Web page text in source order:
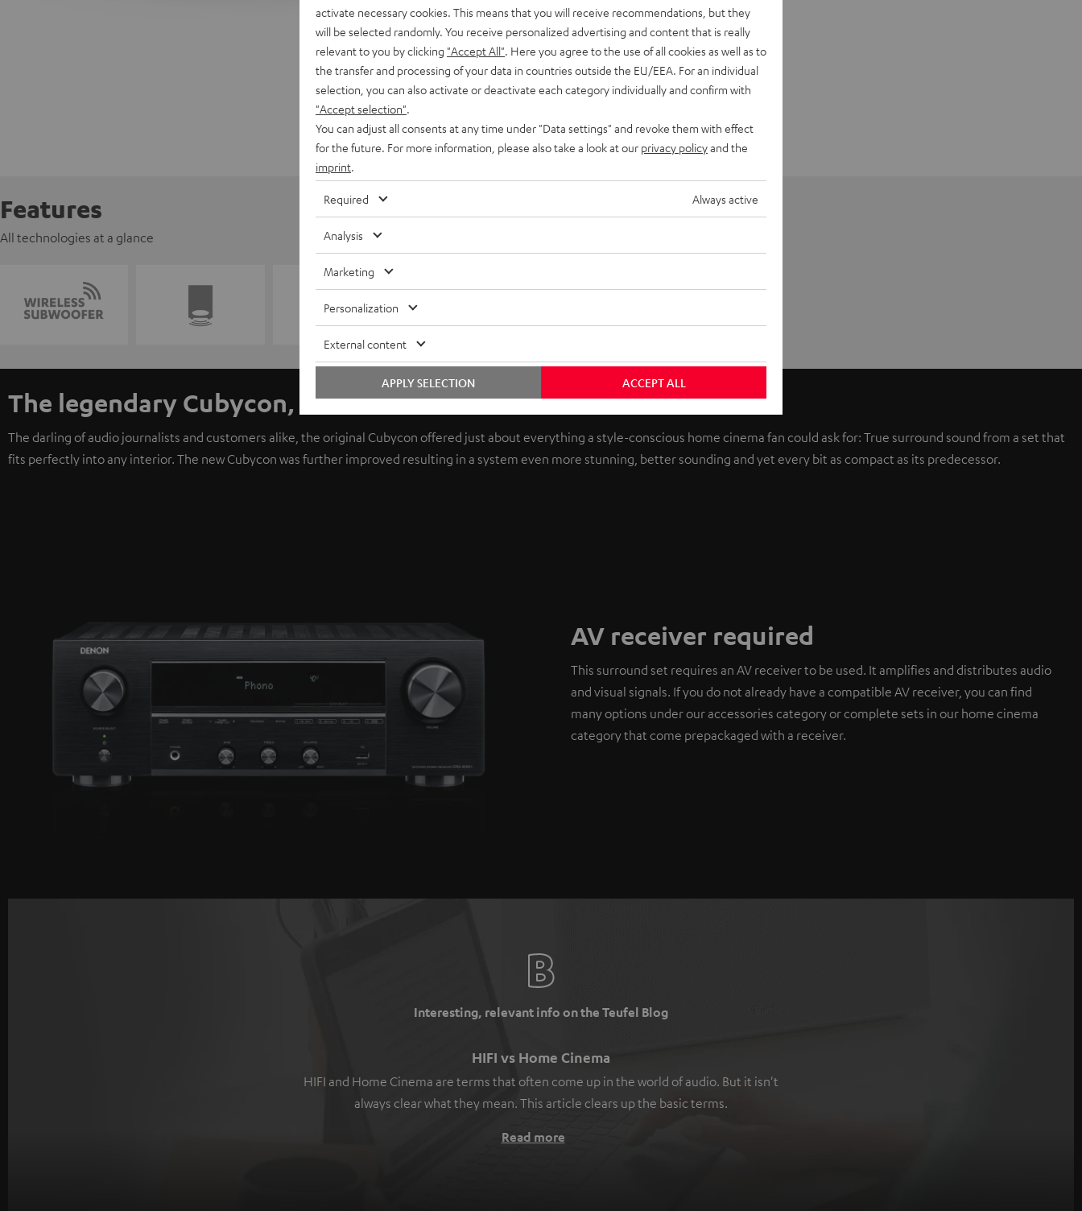
Features
All technologies at a glance
The legendary Cubycon, now better than ever
The darling of audio journalists and customers alike, the original Cubycon offered just about everything a style-conscious home cinema fan could ask for: True surround sound from a set that
fits perfectly into any interior. The new Cubycon was further improved resulting in a system even more stunning, better sounding and yet every bit as compact as its predecessor.
AV receiver required
This surround set requires an AV receiver to be used. It amplifies and distributes audio
and visual signals. If you do not already have a compatible AV receiver, you can find
many options under our accessories category or complete sets in our home cinema
category that come prepackaged with a receiver.
Interesting, relevant info on the Teufel Blog
HIFI vs Home Cinema
HIFI and Home Cinema are terms that often come up in the world of audio. But it isn't
always clear what they mean. This article clears up the basic terms.
Read more
activate necessary cookies. This means that you will receive recommendations, but they
will be selected randomly. You receive personalized advertising and content that is really
relevant to you by clicking "Accept All" . Here you agree to the use of all cookies as well as to
the transfer and processing of your data in countries outside the EU/EEA. For an individual
selection, you can also activate or deactivate each category individually and confirm with
"Accept selection"
You can adjust all consents at any time under "Data settings" and revoke them with effect
for the future. For more information, please also take a look at our privacy policyand the
imprint
Required Always active
Analysis
Marketing
Personalization
External content
ACCEPT ALL
APPLY SELECTION